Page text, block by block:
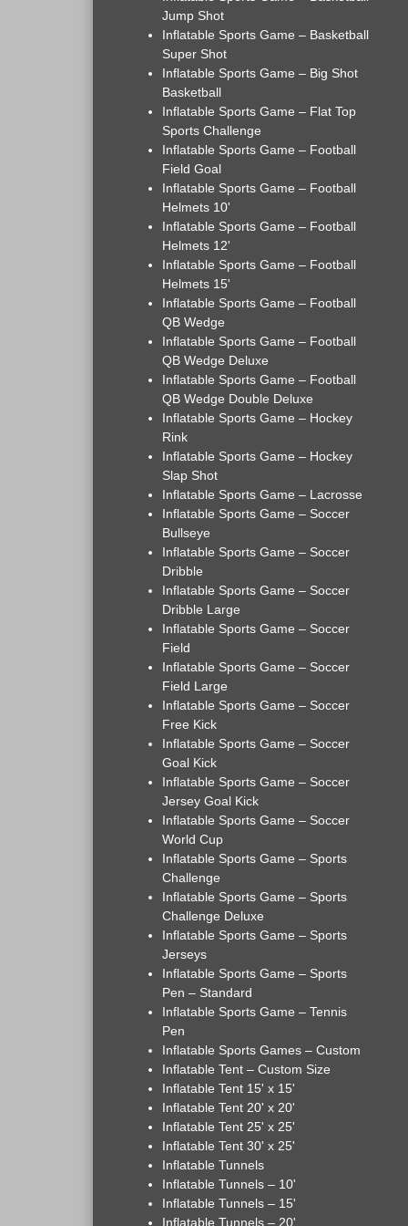
Jump Shot
Inflatable Sports Game – Basketball
Super Shot
Inflatable Sports Game – Big Shot
Basketball
Inflatable Sports Game – Flat Top
Sports Challenge
Inflatable Sports Game – Football
Field Goal
Inflatable Sports Game – Football
Helmets 10'
Inflatable Sports Game – Football
Helmets 12'
Inflatable Sports Game – Football
Helmets 15'
Inflatable Sports Game – Football
QB Wedge
Inflatable Sports Game – Football
QB Wedge Deluxe
Inflatable Sports Game – Football
QB Wedge Double Deluxe
Inflatable Sports Game – Hockey
Rink
Inflatable Sports Game – Hockey
Slap Shot
Inflatable Sports Game – Lacrosse
Inflatable Sports Game – Soccer
Bullseye
Inflatable Sports Game – Soccer
Dribble
Inflatable Sports Game – Soccer
Dribble Large
Inflatable Sports Game – Soccer
Field
Inflatable Sports Game – Soccer
Field Large
Inflatable Sports Game – Soccer
Free Kick
Inflatable Sports Game – Soccer
Goal Kick
Inflatable Sports Game – Soccer
Jersey Goal Kick
Inflatable Sports Game – Soccer
World Cup
Inflatable Sports Game – Sports
Challenge
Inflatable Sports Game – Sports
Challenge Deluxe
Inflatable Sports Game – Sports
Jerseys
Inflatable Sports Game – Sports
Pen – Standard
Inflatable Sports Game – Tennis
Pen
Inflatable Sports Games – Custom
Inflatable Tent – Custom Size
Inflatable Tent 15' x 15'
Inflatable Tent 20' x 20'
Inflatable Tent 25' x 25'
Inflatable Tent 30' x 25'
Inflatable Tunnels
Inflatable Tunnels – 10'
Inflatable Tunnels – 15'
Inflatable Tunnels – 20'